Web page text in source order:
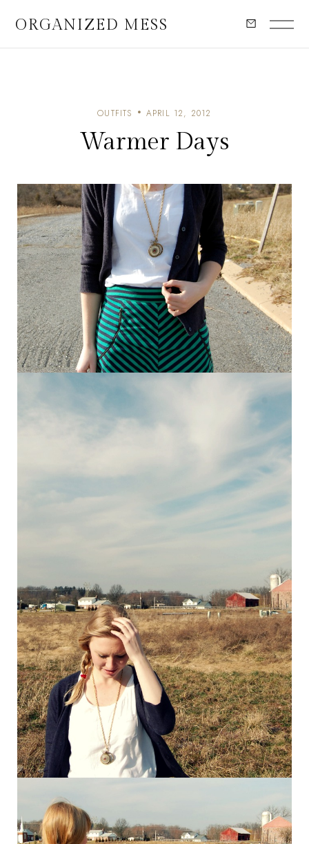
ORGANIZED MESS
OUTFITS APRIL 12, 2012
Warmer Days